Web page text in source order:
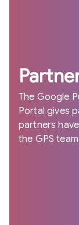
The Google
Portal gives
partners
the GPS